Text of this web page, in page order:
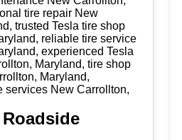
tire repair New
trusted Tesla tire shop
reliable tire service
experienced Tesla
Maryland, tire shop
Maryland,
services New Carrollton,